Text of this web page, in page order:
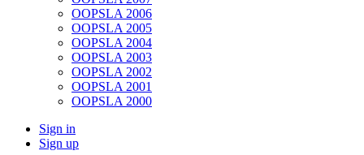
OOPSLA 2006
OOPSLA 2005
OOPSLA 2004
OOPSLA 2003
OOPSLA 2002
OOPSLA 2001
OOPSLA 2000
Sign in
Sign up